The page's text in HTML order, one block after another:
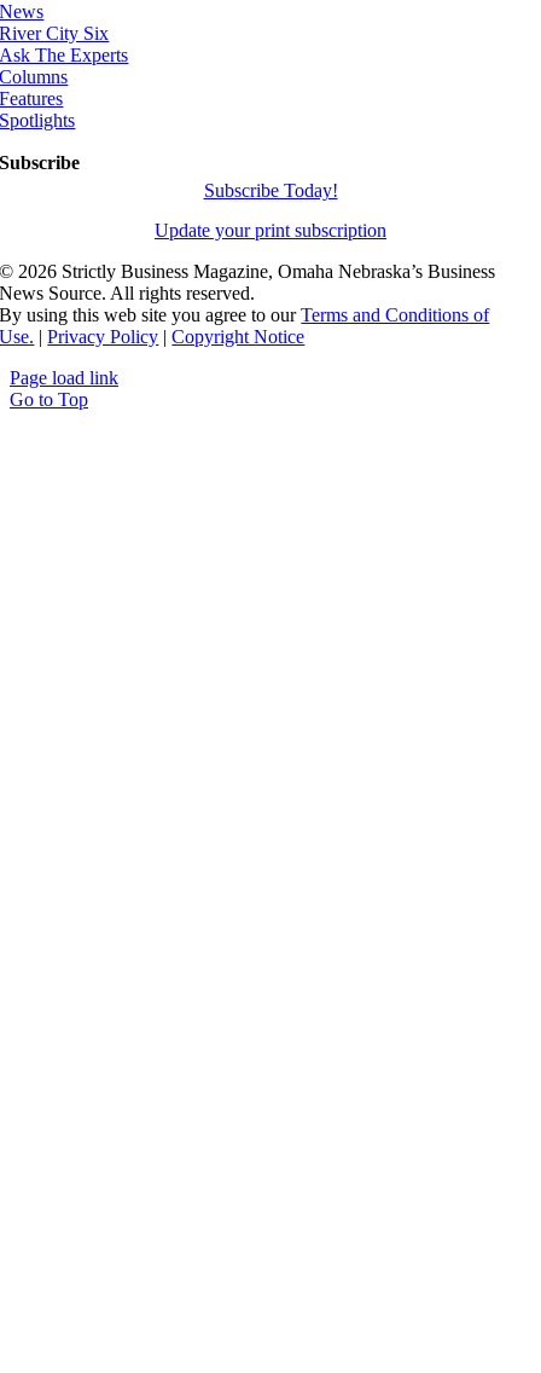
News
River City Six
Ask The Experts
Columns
Features
Spotlights
Subscribe
Subscribe Today!
Update your print subscription
© 2026 Strictly Business Magazine, Omaha Nebraska’s Business
News Source. All rights reserved.
By using this web site you agree to ourTerms and Conditions of
Use. |Privacy Policy |Copyright Notice
Page load link
Go to Top